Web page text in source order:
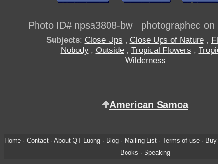
Photo ID# npsa3808-bw photographed on
Subjects: Close Ups , Close Ups of Nature,
Nobody, Outside, Tropical Flowers ,
Wilderness
American Samoa
Home· Contact· About QT Luong· Blog· Mailing List· Terms of use· Buy
Books · Speaking